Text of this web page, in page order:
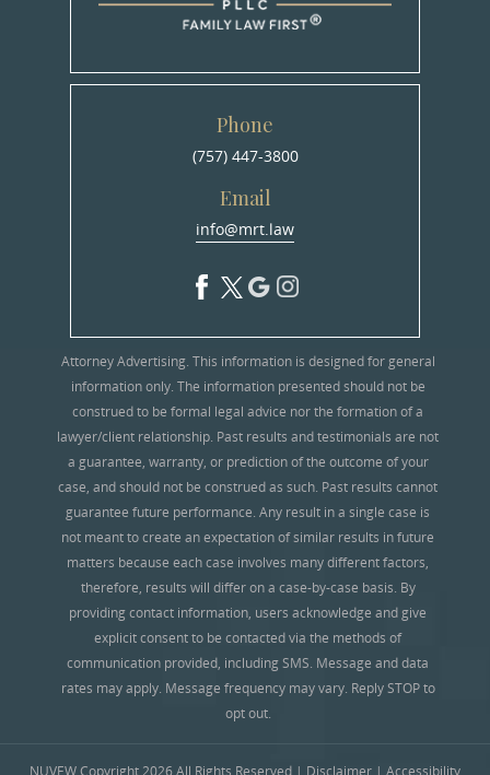
Phone
(757) 447-3800
Email
info@mrt.law
Attorney Advertising. This information is designed for general
information only. The information presented should not be
construed to be formal legal advice nor the formation of a
lawyer/client relationship. Past results and testimonials are not
a guarantee, warranty, or prediction of the outcome of your
case, and should not be construed as such. Past results cannot
guarantee future performance. Any result in a single case is
not meant to create an expectation of similar results in future
matters because each case involves many different factors,
therefore, results will differ on a case-by-case basis. By
providing contact information, users acknowledge and give
explicit consent to be contacted via the methods of
communication provided, including SMS. Message and data
rates may apply. Message frequency may vary. Reply STOP to
opt out.